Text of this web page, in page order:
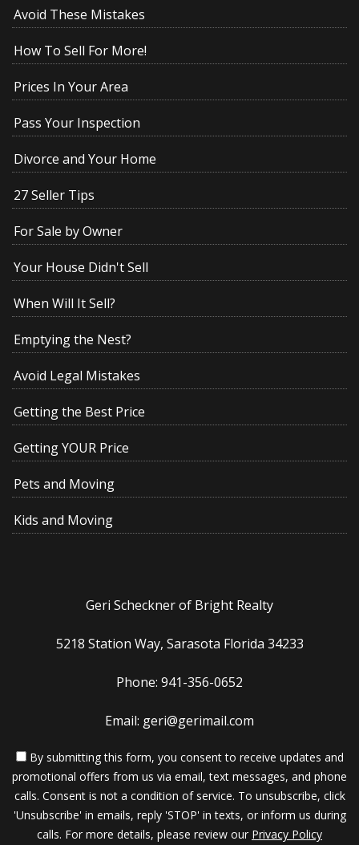
Avoid These Mistakes
How To Sell For More!
Prices In Your Area
Pass Your Inspection
Divorce and Your Home
27 Seller Tips
For Sale by Owner
Your House Didn't Sell
When Will It Sell?
Emptying the Nest?
Avoid Legal Mistakes
Getting the Best Price
Getting YOUR Price
Pets and Moving
Kids and Moving
Geri Scheckner of Bright Realty
5218 Station Way, Sarasota Florida 34233
Phone: 941-356-0652
Email: geri@gerimail.com
By submitting this form, you consent to receive updates and
promotional offers from us via email, text messages, and phone
calls. Consent is not a condition of service. To unsubscribe, click
'Unsubscribe' in emails, reply 'STOP' in texts, or inform us during
calls. For more details, please review our Privacy Policy